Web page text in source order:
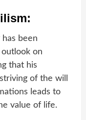
has been
on
that his
of the will
leads to
value of life.